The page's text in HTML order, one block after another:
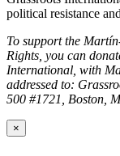
political resistance
To support the
Rights, you can
International, with
addressed to:
500 #1721, Boston,
×